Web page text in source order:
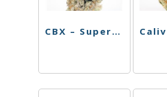
CBX – Super Silver Haze – 3.5g